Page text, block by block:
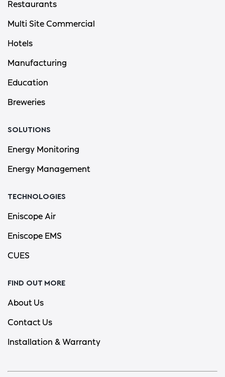
Restaurants
Multi Site Commercial
Hotels
Manufacturing
Education
Breweries
SOLUTIONS
Energy Monitoring
Energy Management
TECHNOLOGIES
Eniscope Air
Eniscope EMS
CUES
FIND OUT MORE
About Us
Contact Us
Installation & Warranty